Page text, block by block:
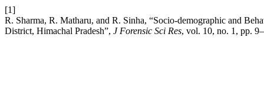
[1]
R. Sharma, R. Matharu, and R. Sinha, “Socio-demographic and
District, Himachal Pradesh”, J Forensic Sci Res, vol. 10, no. 1, pp.